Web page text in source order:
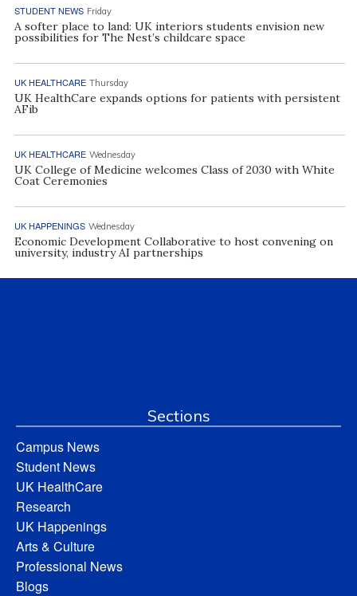
STUDENT NEWS Friday
A softer place to land: UK interiors students envision new
possibilities for The Nest’s childcare space
UK HEALTHCARE Thursday
UK HealthCare expands options for patients with persistent
AFib
UK HEALTHCARE Wednesday
UK College of Medicine welcomes Class of 2030 with White
Coat Ceremonies
UK HAPPENINGS Wednesday
Economic Development Collaborative to host convening on
university, industry AI partnerships
Sections
Campus News
Student News
UK HealthCare
Research
UK Happenings
Arts & Culture
Professional News
Blogs